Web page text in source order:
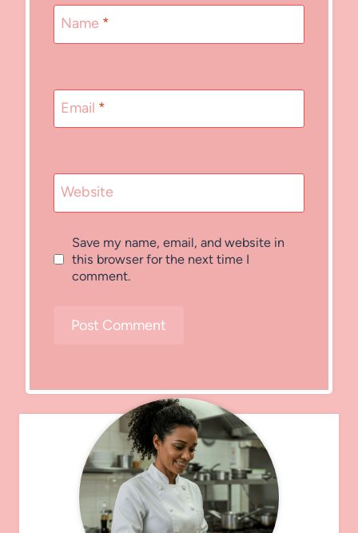
Name *
Email *
Website
Save my name, email, and website in
this browser for the next time I
comment.